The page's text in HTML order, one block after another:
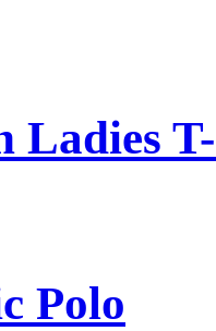
Ladies
Polo